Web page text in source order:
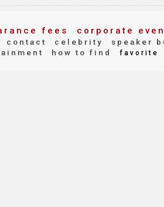
fees corporate
contact celebrity speaker
how to find favorite